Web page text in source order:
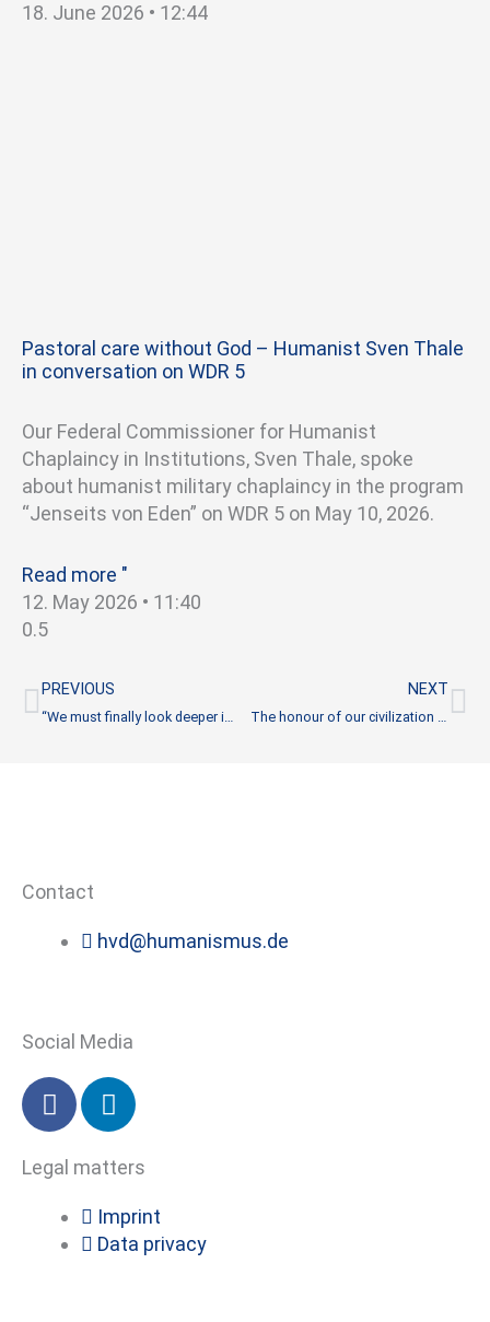
18. June 2026
12:44
Pastoral care without God – Humanist Sven Thale
in conversation on WDR 5
Our Federal Commissioner for Humanist
Chaplaincy in Institutions, Sven Thale, spoke
about humanist military chaplaincy in the program
“Jenseits von Eden” on WDR 5 on May 10, 2026.
Read more "
12. May 2026
11:40
Prev
PREVIOUS
“We must finally look deeper into such crises again”
NEXT
The honour of our civilization is at stake
Contact
hvd@humanismus.de
Social Media
F
a
e
o
o
L
i
k
d
i
Legal matters
Imprint
Data privacy